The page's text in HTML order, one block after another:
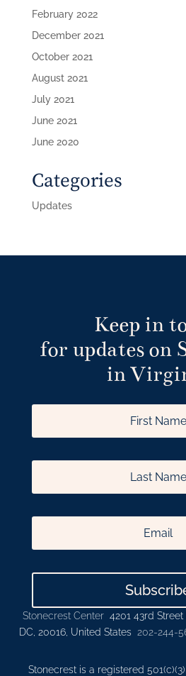
February 2022
December 2021
October 2021
August 2021
July 2021
June 2021
June 2020
Categories
Updates
Keep in
for updates on
in
Stonecrest Center 4201 43rd
DC, 20016, United States 202-244-
Stonecrest is a registered